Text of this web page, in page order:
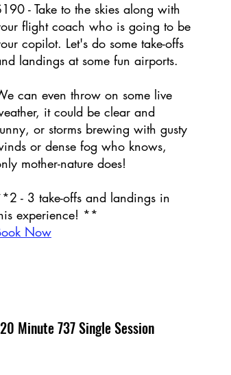
- Take to the skies along with
flight coach who is going to be
copilot. Let's do some take-offs
landings at some fun airports.
can even throw on some live
it could be clear and
or storms brewing with gusty
or dense fog who knows,
mother-nature does!
- 3 take-offs and landings in
experience! **​
Now
Minute 737 Single Session